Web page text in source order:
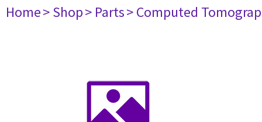
Home> Shop> Parts> Computed